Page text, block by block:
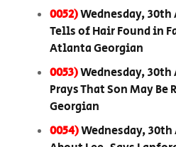
0052)Wednesday,
Tells of Hair Found in
Atlanta Georgian
0053)Wednesday,
Prays That Son May
Georgian
0054)Wednesday,